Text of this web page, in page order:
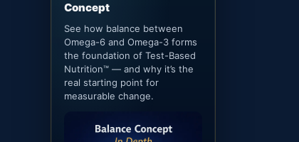
Concept
See how balance between
Omega-6 and Omega-3 forms
the foundation of Test-Based
Nutrition™ — and why it’s the
real starting point for
measurable change.